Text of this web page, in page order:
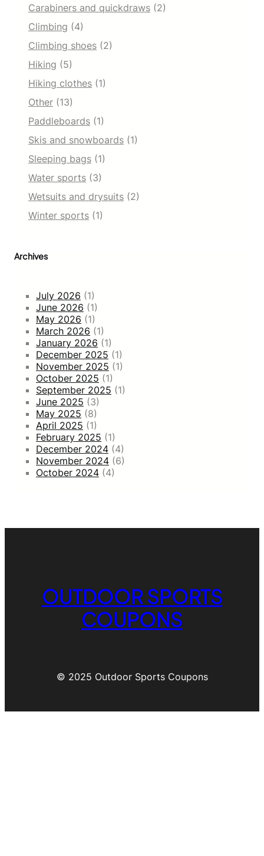
Carabiners and quickdraws (2)
Climbing (4)
Climbing shoes (2)
Hiking (5)
Hiking clothes (1)
Other (13)
Paddleboards (1)
Skis and snowboards (1)
Sleeping bags (1)
Water sports (3)
Wetsuits and drysuits (2)
Winter sports (1)
Archives
July 2026 (1)
June 2026 (1)
May 2026 (1)
March 2026 (1)
January 2026 (1)
December 2025 (1)
November 2025 (1)
October 2025 (1)
September 2025 (1)
June 2025 (3)
May 2025 (8)
April 2025 (1)
February 2025 (1)
December 2024 (4)
November 2024 (6)
October 2024 (4)
OUTDOOR SPORTS
COUPONS
© 2025 Outdoor Sports Coupons